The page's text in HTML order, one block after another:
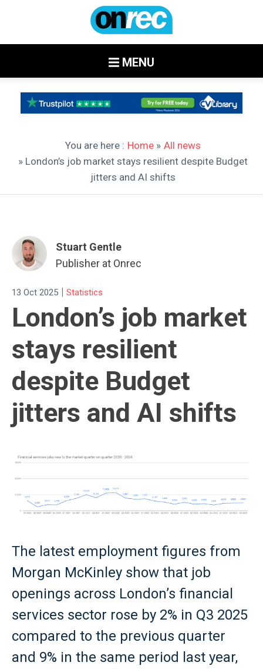
MENU
You are here : Home » All news
» London’s job market stays resilient despite Budget
jitters and AI shifts
Stuart Gentle
Publisher at Onrec
13 Oct 2025 | Statistics
London’s job market
stays resilient
despite Budget
jitters and AI shifts
The latest employment figures from
Morgan McKinley show that job
openings across London’s financial
services sector rose by 2% in Q3 2025
compared to the previous quarter
and 9% in the same period last year,